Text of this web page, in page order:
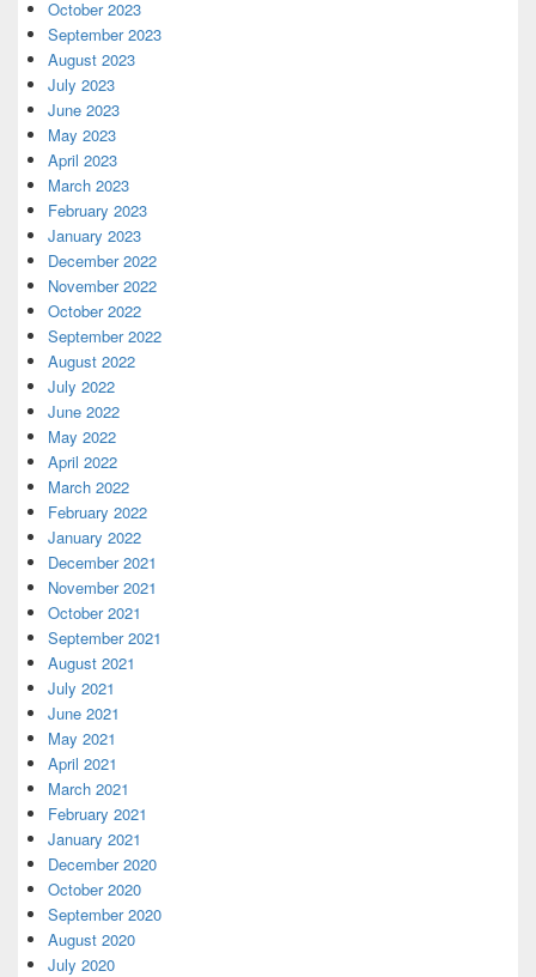
October 2023
September 2023
August 2023
July 2023
June 2023
May 2023
April 2023
March 2023
February 2023
January 2023
December 2022
November 2022
October 2022
September 2022
August 2022
July 2022
June 2022
May 2022
April 2022
March 2022
February 2022
January 2022
December 2021
November 2021
October 2021
September 2021
August 2021
July 2021
June 2021
May 2021
April 2021
March 2021
February 2021
January 2021
December 2020
October 2020
September 2020
August 2020
July 2020